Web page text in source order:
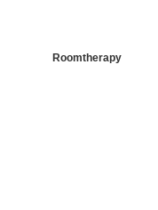
Roomtherapy